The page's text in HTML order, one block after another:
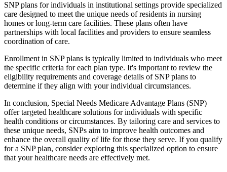
SNP plans for individuals in institutional settings provide specialized
care designed to meet the unique needs of residents in nursing
homes or long-term care facilities. These plans often have
partnerships with local facilities and providers to ensure seamless
coordination of care.
Enrollment in SNP plans is typically limited to individuals who meet
the specific criteria for each plan type. It's important to review the
eligibility requirements and coverage details of SNP plans to
determine if they align with your individual circumstances.
In conclusion, Special Needs Medicare Advantage Plans (SNP)
offer targeted healthcare solutions for individuals with specific
health conditions or circumstances. By tailoring care and services to
these unique needs, SNPs aim to improve health outcomes and
enhance the overall quality of life for those they serve. If you qualify
for a SNP plan, consider exploring this specialized option to ensure
that your healthcare needs are effectively met.